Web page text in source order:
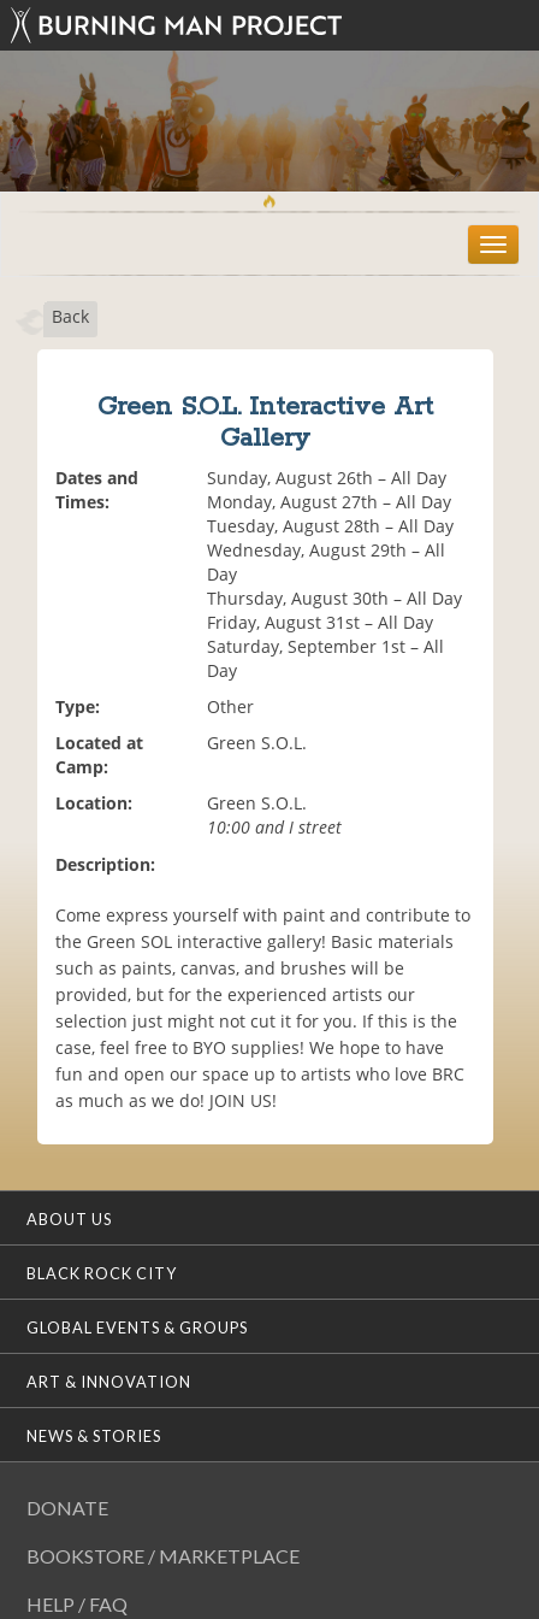
T
o
Back
Green S.O.L. Interactive Art
Gallery
Dates and
Times:
Sunday, August 26th – All Day
Monday, August 27th – All Day
Tuesday, August 28th – All Day
Wednesday, August 29th – All
Day
Thursday, August 30th – All Day
Friday, August 31st – All Day
Saturday, September 1st – All
Day
Type:
Other
Located at
Camp:
Green S.O.L.
Location:
Green S.O.L.
10:00 and I street
Description:
Come express yourself with paint and contribute to
the Green SOL interactive gallery! Basic materials
such as paints, canvas, and brushes will be
provided, but for the experienced artists our
selection just might not cut it for you. If this is the
case, feel free to BYO supplies! We hope to have
fun and open our space up to artists who love BRC
as much as we do! JOIN US!
ABOUT US
BLACK ROCK CITY
GLOBAL EVENTS & GROUPS
ART & INNOVATION
NEWS & STORIES
DONATE
BOOKSTORE / MARKETPLACE
HELP / FAQ